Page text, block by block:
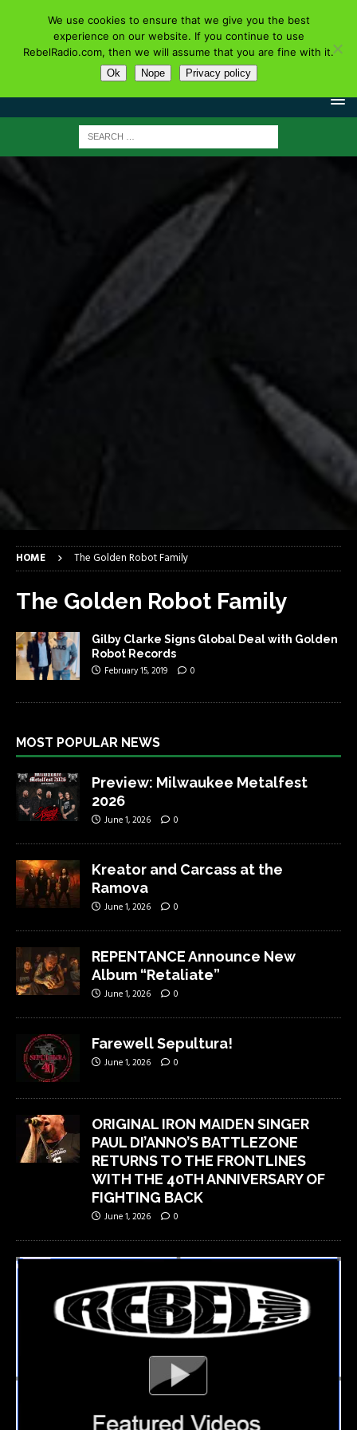
HOME The Golden Robot Family
The Golden Robot Family
Gilby Clarke Signs Global Deal with Golden
Robot Records
February 15, 2019 0
MOST POPULAR NEWS
Preview: Milwaukee Metalfest
2026
June 1, 2026 0
Kreator and Carcass at the
Ramova
June 1, 2026 0
REPENTANCE Announce New
Album “Retaliate”
June 1, 2026 0
Farewell Sepultura!
June 1, 2026 0
ORIGINAL IRON MAIDEN SINGER
PAUL DI’ANNO’S BATTLEZONE
RETURNS TO THE FRONTLINES
WITH THE 40TH ANNIVERSARY OF
FIGHTING BACK
June 1, 2026 0
We use cookies to ensure that we give you the best
experience on our website. If you continue to use
RebelRadio.com, then we will assume that you are fine with it.
Ok Nope Privacy policy